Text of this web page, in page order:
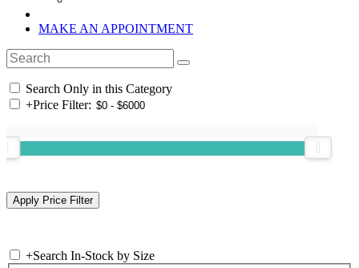
MAKE AN APPOINTMENT
Search Only in this Category
+Price Filter:
+Search In-Stock by Size